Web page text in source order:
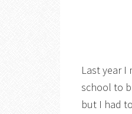
Last year I
school to
but I had